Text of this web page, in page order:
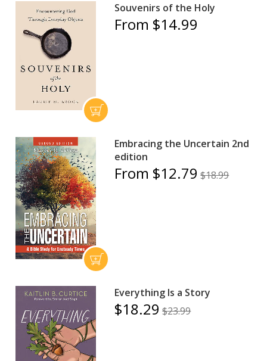
Souvenirs of the Holy
From $14.99
Embracing the Uncertain 2nd
edition
From $12.79 $18.99
Everything Is a Story
$18.29 $23.99